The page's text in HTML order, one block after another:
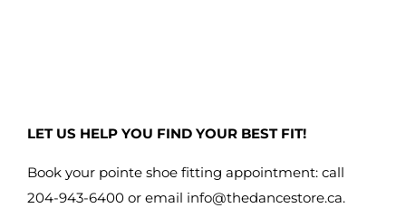
LET US HELP YOU FIND YOUR BEST FIT!
Book your pointe shoe fitting appointment: call
204-943-6400 or email info@thedancestore.ca.